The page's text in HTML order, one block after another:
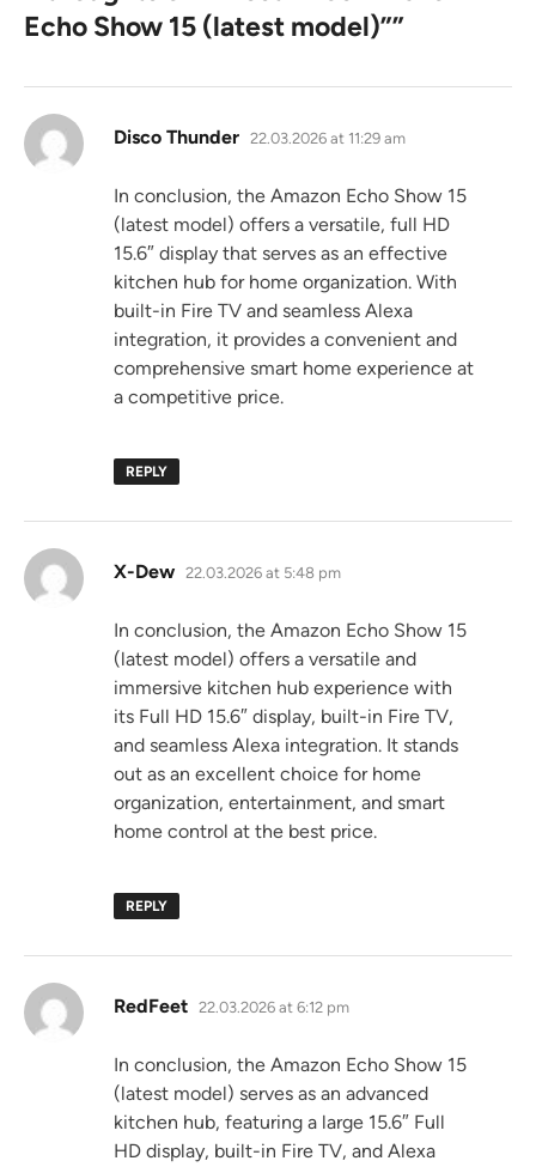
Echo Show 15 (latest model)””
Disco Thunder says:
22.03.2026 at 11:29 am
In conclusion, the Amazon Echo Show 15
(latest model) offers a versatile, full HD
15.6″ display that serves as an effective
kitchen hub for home organization. With
built-in Fire TV and seamless Alexa
integration, it provides a convenient and
comprehensive smart home experience at
a competitive price.
REPLY
X-Dew says:
22.03.2026 at 5:48 pm
In conclusion, the Amazon Echo Show 15
(latest model) offers a versatile and
immersive kitchen hub experience with
its Full HD 15.6″ display, built-in Fire TV,
and seamless Alexa integration. It stands
out as an excellent choice for home
organization, entertainment, and smart
home control at the best price.
REPLY
RedFeet says:
22.03.2026 at 6:12 pm
In conclusion, the Amazon Echo Show 15
(latest model) serves as an advanced
kitchen hub, featuring a large 15.6″ Full
HD display, built-in Fire TV, and Alexa